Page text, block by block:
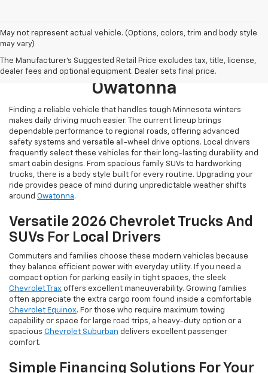
May not represent actual vehicle. (Options, colors, trim and body style
may vary)
The Manufacturer's Suggested Retail Price excludes tax, title, license,
dealer fees and optional equipment. Dealer sets final price.
Browse New 2026 Chevrolet
Models For Sale Near
Owatonna
Finding a reliable vehicle that handles tough Minnesota winters
makes daily driving much easier. The current lineup brings
dependable performance to regional roads, offering advanced
safety systems and versatile all-wheel drive options. Local drivers
frequently select these vehicles for their long-lasting durability and
smart cabin designs. From spacious family SUVs to hardworking
trucks, there is a body style built for every routine. Upgrading your
ride provides peace of mind during unpredictable weather shifts
around Owatonna.
Versatile 2026 Chevrolet Trucks And
SUVs For Local Drivers
Commuters and families choose these modern vehicles because
they balance efficient power with everyday utility. If you need a
compact option for parking easily in tight spaces, the sleek
Chevrolet Trax offers excellent maneuverability. Growing families
often appreciate the extra cargo room found inside a comfortable
Chevrolet Equinox. For those who require maximum towing
capability or space for large road trips, a heavy-duty option or a
spacious Chevrolet Suburban delivers excellent passenger
comfort.
Simple Financing Solutions For Your